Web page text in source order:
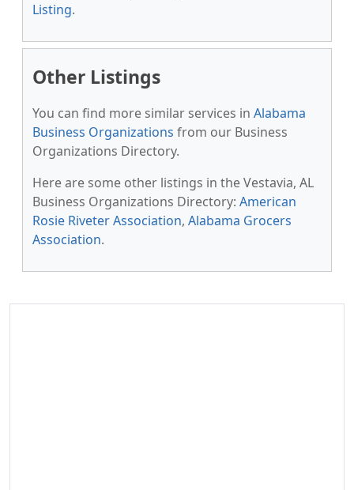
Listing.
Other Listings
You can find more similar services in Alabama
Business Organizations from our Business
Organizations Directory.
Here are some other listings in the Vestavia, AL
Business Organizations Directory: American
Rosie Riveter Association, Alabama Grocers
Association.